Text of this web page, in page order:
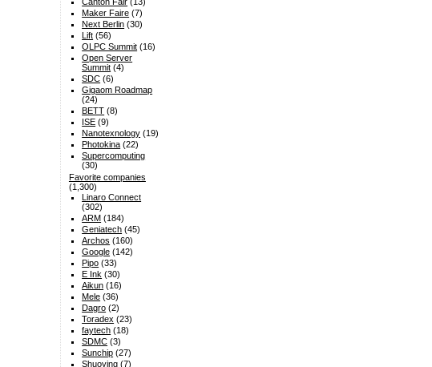
Maker Faire (7)
Next Berlin (30)
Lift (56)
OLPC Summit (16)
Open Server
Summit (4)
SDC (6)
Gigaom Roadmap
(24)
BETT (8)
ISE (9)
Nanotexnology (19)
Photokina (22)
Supercomputing
(30)
Favorite companies
(1,300)
Linaro Connect
(302)
ARM (184)
Geniatech (45)
Archos (160)
Google (142)
Pipo (33)
E Ink (30)
Aikun (16)
Mele (36)
Dagro (2)
Toradex (23)
faytech (18)
SDMC (3)
Sunchip (27)
Shuoying (7)